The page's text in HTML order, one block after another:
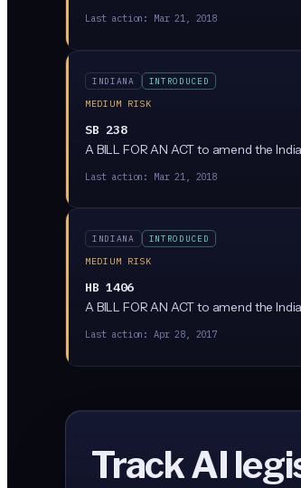
Last action: Mar 21, 2018
INDIANA
INTRODUCED
MEDIUM RISK
SB 238
A BILL FOR AN ACT to amend the
Last action: Mar 21, 2018
INDIANA
INTRODUCED
MEDIUM RISK
HB 1406
A BILL FOR AN ACT to amend the
Last action: Apr 28, 2017
Track AI